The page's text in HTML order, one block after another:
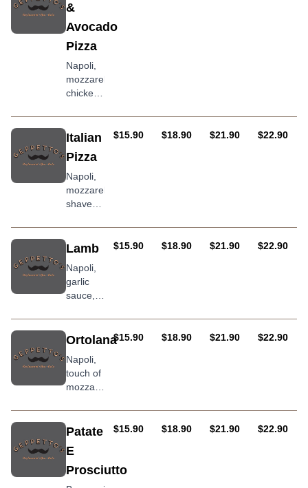
peppers,
and chilli
&
Avocado
Pizza
Napoli,
mozzarella,
chicken,
mushroom,
onion
Italian
Pizza
Napoli,
mozzarella,
shaved
hot
salami,
sausage
&
oregano
AUD
$15.90 AUD
$18.90 AUD
$21.90 AUD
$22.90
Lamb
Napoli,
garlic
sauce,
lamb &
onion
AUD
$15.90 AUD
$18.90 AUD
$21.90 AUD
$22.90
Ortolana
Napoli,
touch of
mozzarella,
potato,
char
eggplant,
pumpkin,
AUD
$15.90 AUD
$18.90 AUD
$21.90 AUD
$22.90
Patate
E
Prosciutto
AUD
$15.90 AUD
$18.90 AUD
$21.90 AUD
$22.90